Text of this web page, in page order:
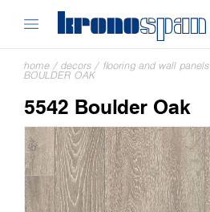
home / decors / flooring and wall panels
BOULDER OAK
5542 Boulder Oak